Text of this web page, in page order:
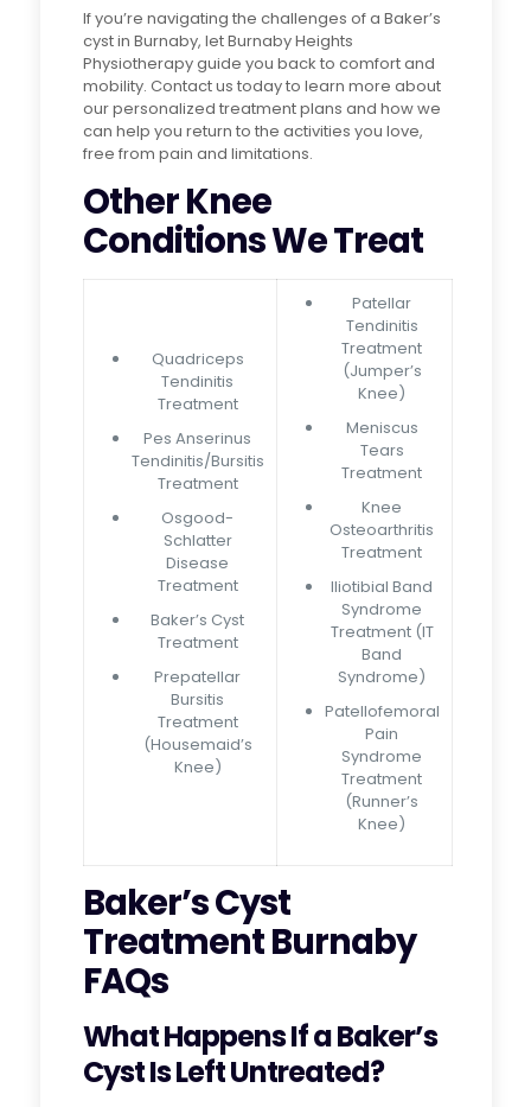
If you’re navigating the challenges of a Baker’s
cyst in Burnaby, let Burnaby Heights
Physiotherapy guide you back to comfort and
mobility. Contact us today to learn more about
our personalized treatment plans and how we
can help you return to the activities you love,
free from pain and limitations.
Other Knee
Conditions We Treat
Quadriceps
Tendinitis
Treatment
Pes Anserinus
Tendinitis/Bursitis
Treatment
Osgood-
Schlatter
Disease
Treatment
Baker’s Cyst
Treatment
Prepatellar
Bursitis
Treatment
(Housemaid’s
Knee)
Patellar
Tendinitis
Treatment
(Jumper’s
Knee)
Meniscus
Tears
Treatment
Knee
Osteoarthritis
Treatment
Iliotibial Band
Syndrome
Treatment (IT
Band
Syndrome)
Patellofemoral
Pain
Syndrome
Treatment
(Runner’s
Knee)
Baker’s Cyst
Treatment Burnaby
FAQs
What Happens If a Baker’s
Cyst Is Left Untreated?